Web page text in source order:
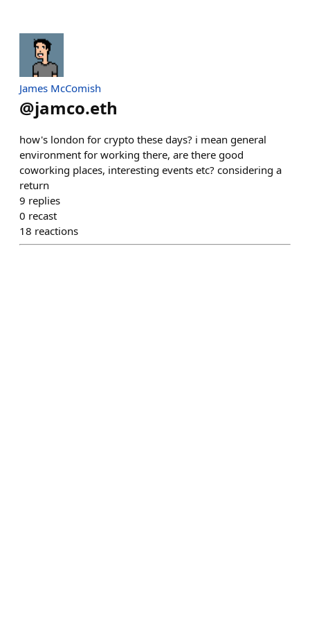
James McComish
@jamco.eth
how's london for crypto these days? i mean general
environment for working there, are there good
coworking places, interesting events etc? considering a
return
9 replies
0 recast
18 reactions